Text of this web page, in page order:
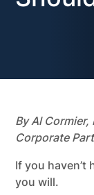
By Al
Corporate
If you haven’t
you will.